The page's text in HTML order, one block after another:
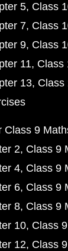
5 Class
7 Class
9 Class
11 Class
13 Class
Class 9
2 Class 9
4 Class 9
6 Class 9
8 Class 9
10 Class
12 Class